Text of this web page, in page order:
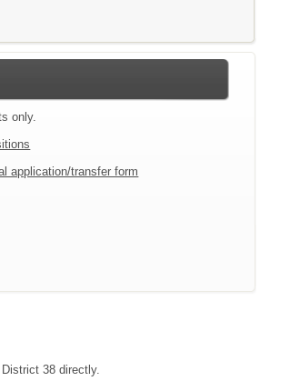
only.
application/transfer form
38 directly.